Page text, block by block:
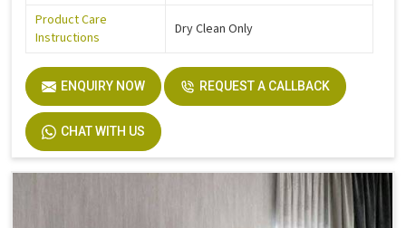
Product Care
Instructions
Dry Clean Only
ENQUIRY NOW REQUEST A CALLBACK
CHAT WITH US